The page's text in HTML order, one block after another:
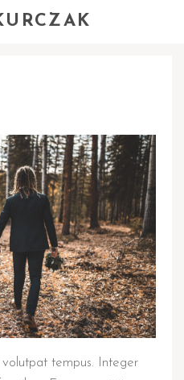
tempus. Integer